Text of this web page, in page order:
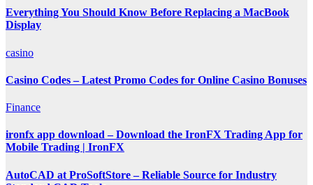
Everything You Should Know Before Replacing a MacBook
Display
casino
Casino Codes – Latest Promo Codes for Online Casino Bonuses
Finance
ironfx app download – Download the IronFX Trading App for
Mobile Trading | IronFX
AutoCAD at ProSoftStore – Reliable Source for Industry